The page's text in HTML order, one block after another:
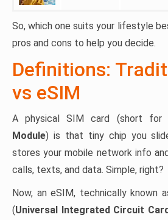
So, which one suits your lifestyle
pros and cons to help you decide.
Definitions:
vs eSIM
A physical SIM card (short for
Module) is that tiny chip you
stores your mobile network info
calls, texts, and data. Simple, right?
Now, an eSIM, technically known
(Universal Integrated Circuit